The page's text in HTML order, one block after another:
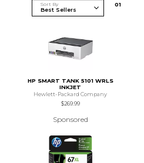
Sort By 01
HP SMART TANK 5101 WRLS
INKJET
Hewlett-Packard Company
$269.99
Sponsored